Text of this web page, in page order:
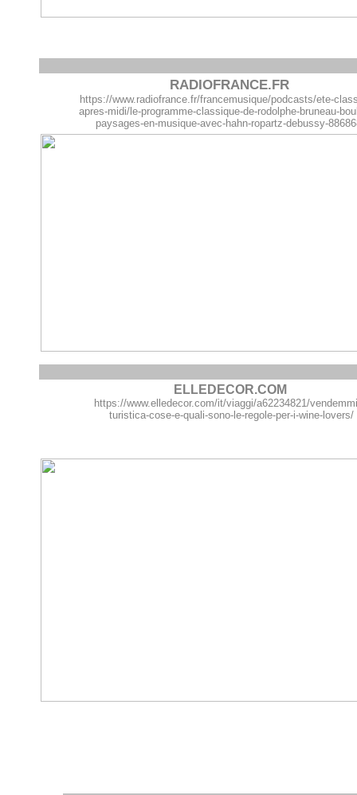
RADIOFRANCE.FR
https://www.radiofrance.fr/francemusique/podcasts/ete-
apres-midi/le-programme-classique-de-rodolphe-bruneau-
paysages-en-musique-avec-hahn-ropartz-debussy-
ELLEDECOR.COM
https://www.elledecor.com/it/viaggi/a62234821/
turistica-cose-e-quali-sono-le-regole-per-i-wine-lovers/